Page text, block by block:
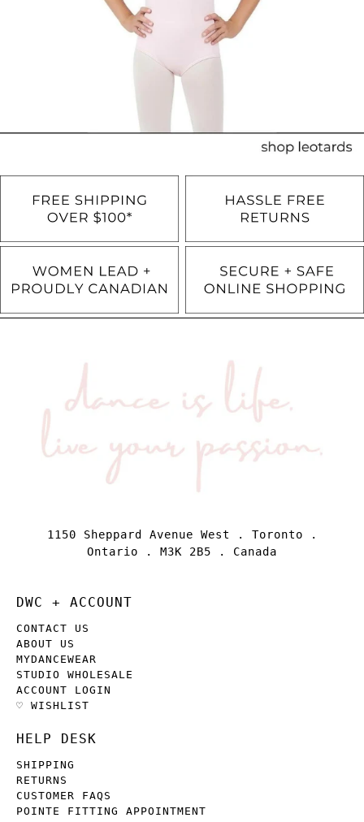
DWC + ACCOUNT
CONTACT US
ABOUT US
MYDANCEWEAR
STUDIO WHOLESALE
ACCOUNT LOGIN
♡ WISHLIST
HELP DESK
SHIPPING
RETURNS
CUSTOMER FAQS
POINTE FITTING APPOINTMENT
1150 Sheppard Avenue West . Toronto .
Ontario . M3K 2B5 . Canada